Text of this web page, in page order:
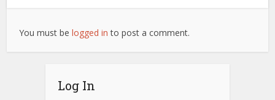
You must belogged in to post a comment.
Log In